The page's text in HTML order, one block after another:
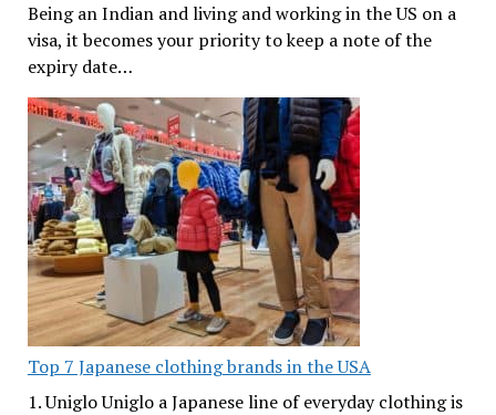
Being an Indian and living and working in the US on a
visa, it becomes your priority to keep a note of the
expiry date…
Top 7 Japanese clothing brands in the USA
1. Uniglo Uniglo a Japanese line of everyday clothing is